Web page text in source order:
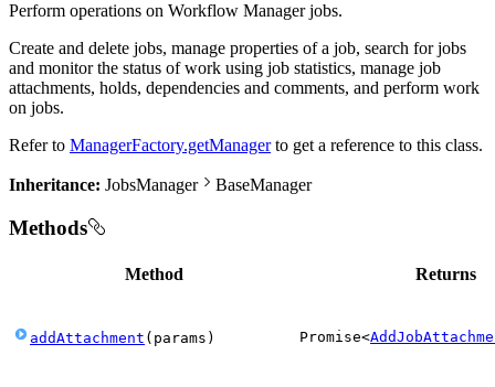
Perform operations on Workflow Manager jobs.
Create and delete jobs, manage properties of a job, search for jobs
and monitor the status of work using job statistics, manage job
attachments, holds, dependencies and comments, and perform work
on jobs.
Refer to ManagerFactory.getManagerto get a reference to this class.
Inheritance: JobsManager BaseManager
Methods
Method Returns
addAttachment ( params ) Promise<